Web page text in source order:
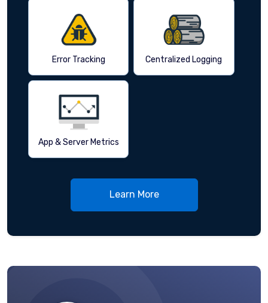
Error Tracking Centralized Logging
App & Server Metrics
Learn More